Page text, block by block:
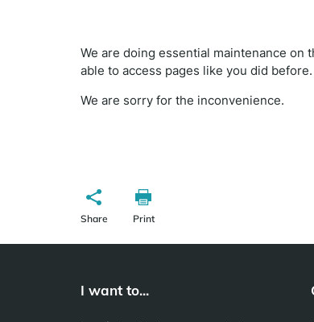
We are doing essential maintenance on
able to access pages like you did before.
We are sorry for the inconvenience.
Share Print
I want to...